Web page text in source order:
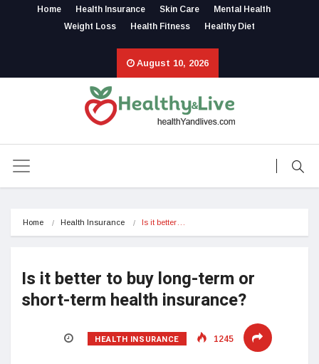
Home Health Insurance Skin Care
Mental Health
Weight Loss
Health Fitness Healthy Diet
August 10, 2026
Home Health Insurance Is it better…
Is it better to buy long-term or
short-term health insurance?
HEALTH INSURANCE 1245